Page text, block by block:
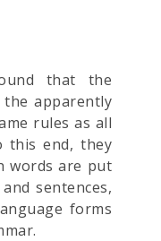
that the
the apparently
rules as all
this end, they
words are put
sentences,
forms